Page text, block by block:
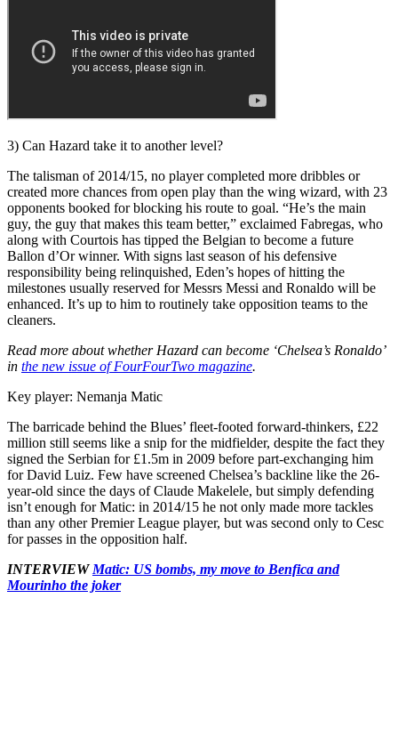
3) Can Hazard take it to another level?
The talisman of 2014/15, no player completed more dribbles or
created more chances from open play than the wing wizard, with 23
opponents booked for blocking his route to goal. “He’s the main
guy, the guy that makes this team better,” exclaimed Fabregas, who
along with Courtois has tipped the Belgian to become a future
Ballon d’Or winner. With signs last season of his defensive
responsibility being relinquished, Eden’s hopes of hitting the
milestones usually reserved for Messrs Messi and Ronaldo will be
enhanced. It’s up to him to routinely take opposition teams to the
cleaners.
Read more about whether Hazard can become ‘Chelsea’s Ronaldo’
in the new issue of FourFourTwo magazine.
Key player: Nemanja Matic
The barricade behind the Blues’ fleet-footed forward-thinkers, £22
million still seems like a snip for the midfielder, despite the fact they
signed the Serbian for £1.5m in 2009 before part-exchanging him
for David Luiz. Few have screened Chelsea’s backline like the 26-
year-old since the days of Claude Makelele, but simply defending
isn’t enough for Matic: in 2014/15 he not only made more tackles
than any other Premier League player, but was second only to Cesc
for passes in the opposition half.
INTERVIEW Matic: US bombs, my move to Benfica and
Mourinho the joker